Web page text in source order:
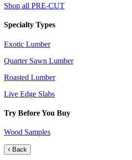
Shop all PRE-CUT
Specialty Types
Exotic Lumber
Quarter Sawn Lumber
Roasted Lumber
Live Edge Slabs
Try Before You Buy
Wood Samples
Back